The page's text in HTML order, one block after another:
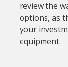
review the
options, as
your
equipment.